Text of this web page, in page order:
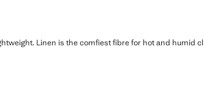
Linen is the comfiest fibre for hot and humid